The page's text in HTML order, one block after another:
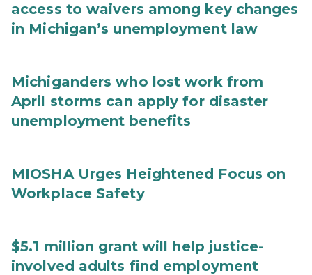
access to waivers among key changes
in Michigan’s unemployment law
Michiganders who lost work from
April storms can apply for disaster
unemployment benefits
MIOSHA Urges Heightened Focus on
Workplace Safety
$5.1 million grant will help justice-
involved adults find employment